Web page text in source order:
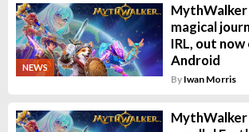
NEWS
MythWalker
magical
IRL, out now
Android
By Iwan Morris
MythWalker